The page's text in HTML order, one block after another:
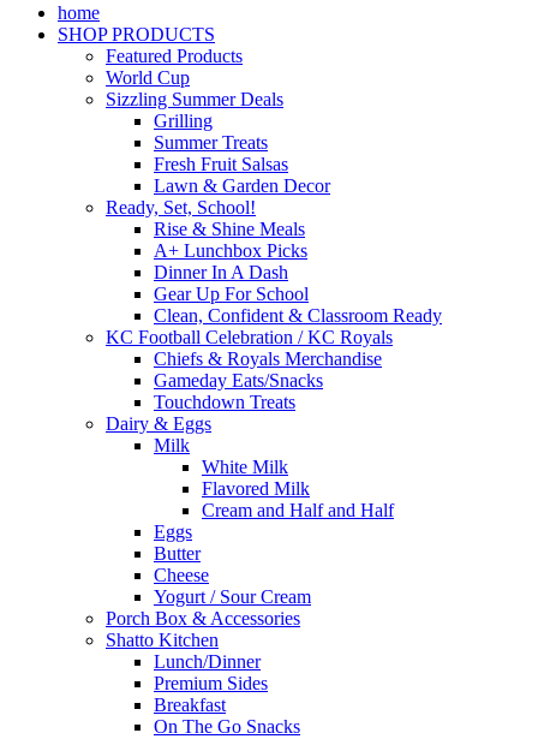
home
SHOP PRODUCTS
Featured Products
World Cup
Sizzling Summer Deals
Grilling
Summer Treats
Fresh Fruit Salsas
Lawn & Garden Decor
Ready, Set, School!
Rise & Shine Meals
A+ Lunchbox Picks
Dinner In A Dash
Gear Up For School
Clean, Confident & Classroom Ready
KC Football Celebration / KC Royals
Chiefs & Royals Merchandise
Gameday Eats/Snacks
Touchdown Treats
Dairy & Eggs
Milk
White Milk
Flavored Milk
Cream and Half and Half
Eggs
Butter
Cheese
Yogurt / Sour Cream
Porch Box & Accessories
Shatto Kitchen
Lunch/Dinner
Premium Sides
Breakfast
On The Go Snacks